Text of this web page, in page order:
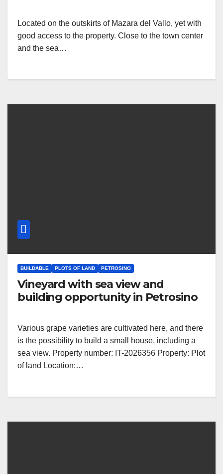
Located on the outskirts of Mazara del Vallo, yet with
good access to the property. Close to the town center
and the sea…
BUILDABLE PLOTS OF LAND PETROSINO
Vineyard with sea view and
building opportunity in Petrosino
Various grape varieties are cultivated here, and there
is the possibility to build a small house, including a
sea view. Property number: IT-2026356 Property: Plot
of land Location:…